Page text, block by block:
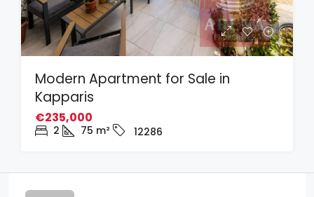
Modern Apartment for Sale in
Kapparis
€235,000
2 75 m² 12286